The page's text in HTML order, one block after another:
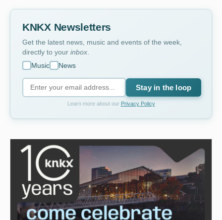
KNKX Newsletters
Get the latest news, music and events of the week,
directly to your inbox
Music
News
Stay in the loop
Learn more about our Privacy Policy